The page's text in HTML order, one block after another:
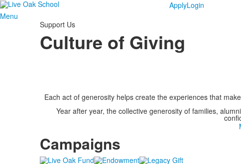
ApplyLogin
Menu
Support Us
Culture of Giving
Each act of generosity helps create the experiences that
Year after year, the collective generosity of families,
Campaigns